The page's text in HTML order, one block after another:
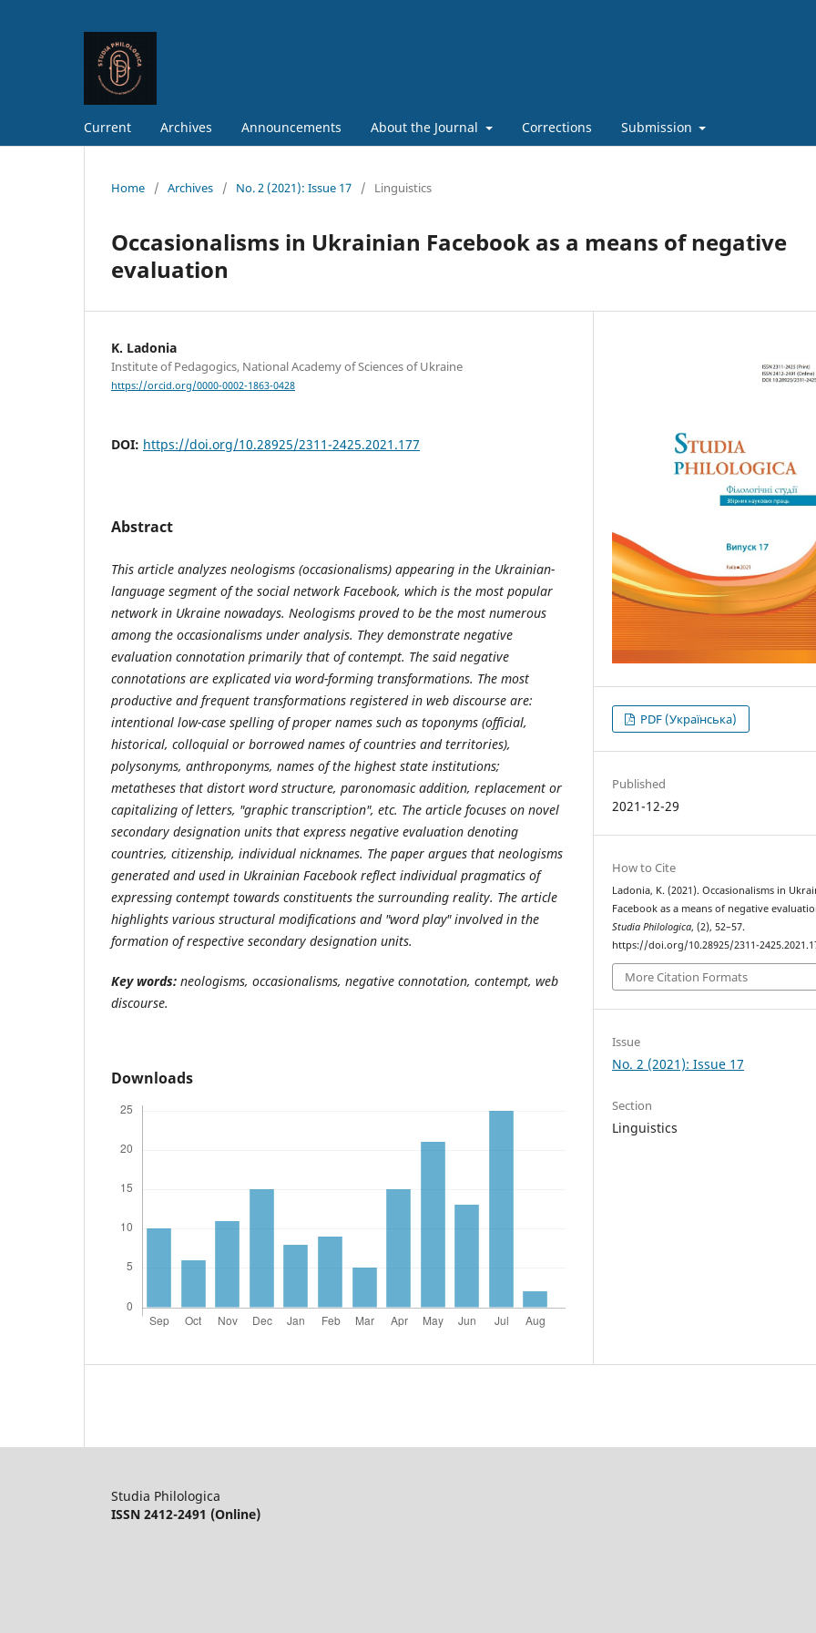
Current Archives Announcements About the Journal Corrections Submission
Home / Archives / No. 2 (2021): Issue 17 / Linguistics
Occasionalisms in Ukrainian Facebook as a means of negative
evaluation
K. Ladonia
Institute of Pedagogics, National Academy of Sciences of Ukraine
https://orcid.org/0000-0002-1863-0428
DOI: https://doi.org/10.28925/2311-2425.2021.177
Abstract
This article analyzes neologisms (occasionalisms) appearing in the Ukrainian-
language segment of the social network Facebook, which is the most popular
network in Ukraine nowadays. Neologisms proved to be the most numerous
among the occasionalisms under analysis. They demonstrate negative
evaluation connotation primarily that of contempt. The said negative
connotations are explicated via word-forming transformations. The most
productive and frequent transformations registered in web discourse are:
intentional low-case spelling of proper names such as toponyms (official,
historical, colloquial or borrowed names of countries and territories),
polysonyms, anthroponyms, names of the highest state institutions;
metatheses that distort word structure, paronomasic addition, replacement or
capitalizing of letters, "graphic transcription", etc. The article focuses on novel
secondary designation units that express negative evaluation denoting
countries, citizenship, individual nicknames. The paper argues that neologisms
generated and used in Ukrainian Facebook reflect individual pragmatics of
expressing contempt towards constituents the surrounding reality. The article
highlights various structural modifications and "word play" involved in the
formation of respective secondary designation units.
Key words: neologisms, occasionalisms, negative connotation, contempt, web
discourse.
Downloads
PDF (Українська)
Published
2021-12-29
How to Cite
Ladonia, K. (2021). Occasionalisms in
Facebook as a means of negative
Studia Philologica, (2), 52–57.
https://doi.org/10.28925/2311-
More Citation Formats
Issue
No. 2 (2021): Issue 17
Section
Linguistics
Studia Philologica
ISSN 2412-2491 (Online)